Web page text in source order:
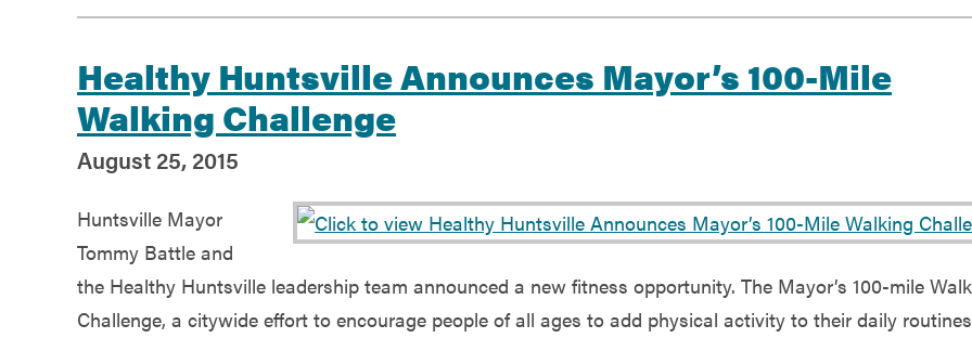
Healthy Huntsville Announces Mayor’s 100-Mile
Walking Challenge
August 25, 2015
Huntsville Mayor
Tommy Battle and
the Healthy Huntsville leadership team announced a new fitness opportunity. The Mayor’s 100-mile
Challenge, a citywide effort to encourage people of all ages to add physical activity to their daily